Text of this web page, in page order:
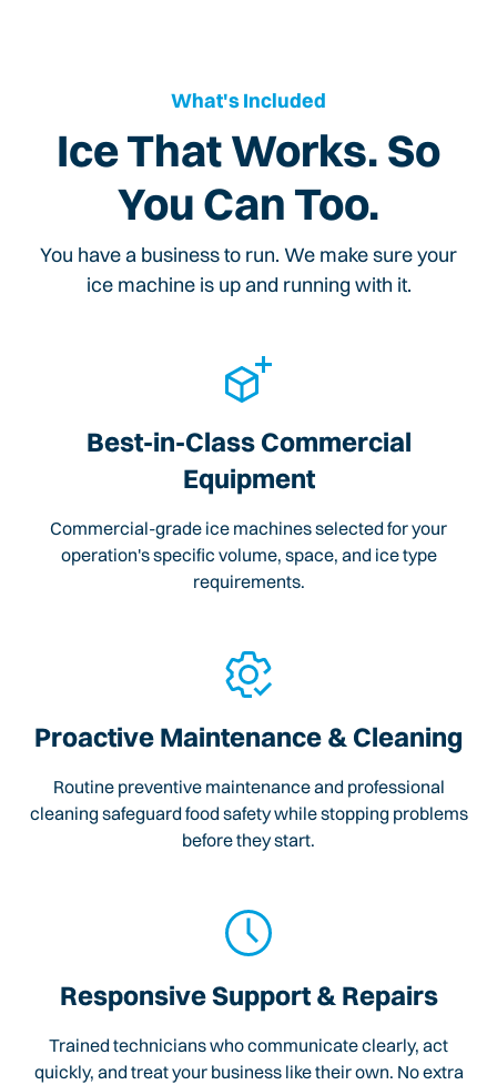
What's Included
Ice That Works. So
You Can Too.
You have a business to run. We make sure your
ice machine is up and running with it.
Best-in-Class Commercial
Equipment
Commercial-grade ice machines selected for your
operation's specific volume, space, and ice type
requirements.
Proactive Maintenance & Cleaning
Routine preventive maintenance and professional
cleaning safeguard food safety while stopping problems
before they start.
Responsive Support & Repairs
Trained technicians who communicate clearly, act
quickly, and treat your business like their own. No extra